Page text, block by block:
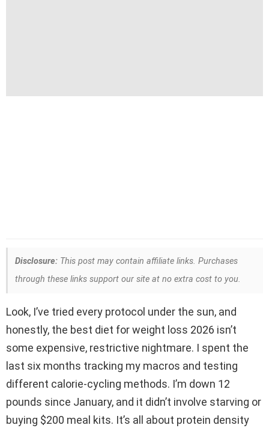
Disclosure: This post may contain affiliate links. Purchases
through these links support our site at no extra cost to you.
Look, I’ve tried every protocol under the sun, and
honestly, the best diet for weight loss 2026 isn’t
some expensive, restrictive nightmare. I spent the
last six months tracking my macros and testing
different calorie-cycling methods. I’m down 12
pounds since January, and it didn’t involve starving or
buying $200 meal kits. It’s all about protein density